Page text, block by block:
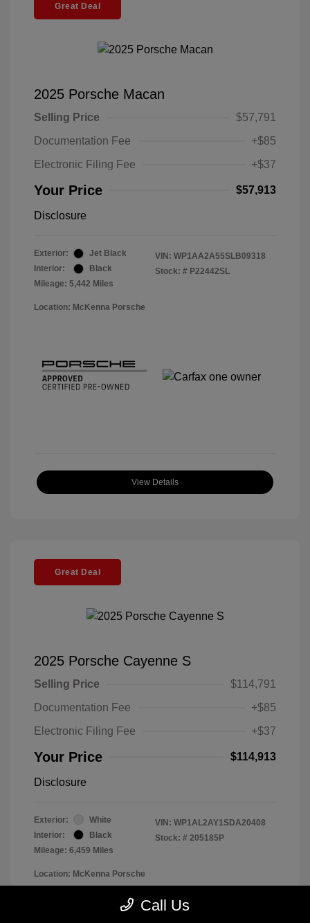
Great Deal
2025 Porsche Macan
Selling Price
$57,791
Documentation Fee
+$85
Electronic Filing Fee
+$37
Your Price $57,913
Disclosure
Exterior:
Jet Black
Interior:
Black
Mileage: 5,442 Miles
VIN: WP1AA2A55SLB09318
Stock: # P22442SL
Location: McKenna Porsche
View Details
Great Deal
2025 Porsche Cayenne S
Selling Price
$114,791
Documentation Fee
+$85
Electronic Filing Fee
+$37
Your Price $114,913
Disclosure
Exterior:
White
Interior:
Black
Mileage: 6,459 Miles
VIN: WP1AL2AY1SDA20408
Stock: # 205185P
Location: McKenna Porsche
Call Us